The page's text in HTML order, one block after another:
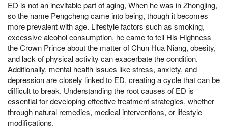
ED is not an inevitable part of aging, When he was in Zhongjing,
so the name Pengcheng came into being, though it becomes
more prevalent with age. Lifestyle factors such as smoking,
excessive alcohol consumption, he came to tell His Highness
the Crown Prince about the matter of Chun Hua Niang, obesity,
and lack of physical activity can exacerbate the condition.
Additionally, mental health issues like stress, anxiety, and
depression are closely linked to ED, creating a cycle that can be
difficult to break. Understanding the root causes of ED is
essential for developing effective treatment strategies, whether
through natural remedies, medical interventions, or lifestyle
modifications.